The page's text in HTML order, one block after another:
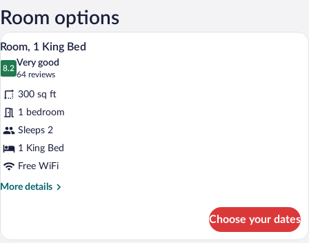
Intl.)
Room options
View
all
photos
for
Room,
1
King
Bed
A hotel room with a bed, desk, chair,
8
Room, 1 King Bed
8.2
8.2 out of 10
Very good
64 reviews
(64
reviews)
300 sq ft
1 bedroom
Sleeps 2
1 King Bed
Free WiFi
More details
More
1
Choose your dates